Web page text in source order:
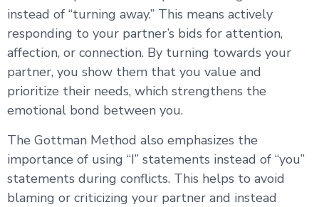
instead of “turning away.” This means actively
responding to your partner’s bids for attention,
affection, or connection. By turning towards your
partner, you show them that you value and
prioritize their needs, which strengthens the
emotional bond between you.
The Gottman Method also emphasizes the
importance of using “I” statements instead of “you”
statements during conflicts. This helps to avoid
blaming or criticizing your partner and instead